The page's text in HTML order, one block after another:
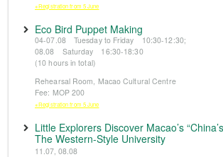
※Registration from 5 June
Eco Bird Puppet Making
04-07.08 Tuesday to Friday 10:30-12:30;
08.08 Saturday 16:30-18:30
(10 hours in total)
Rehearsal Room, Macao Cultural Centre
Fee: MOP 200
※Registration from 5 June
Little Explorers Discover Macao’s
The Western-Style University
11.07, 08.08